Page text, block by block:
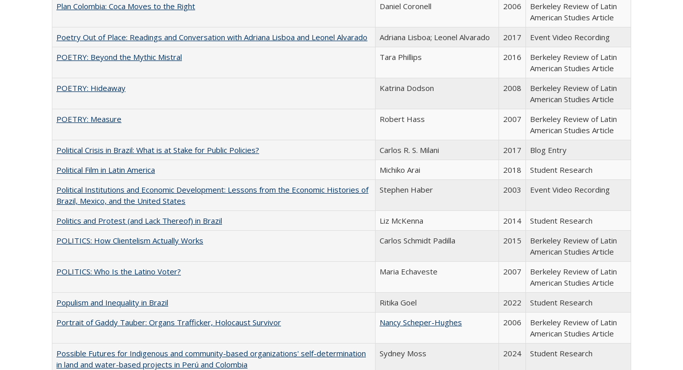
Plan Colombia: Coca Moves to the Right
Daniel Coronell 2006
Berkeley Review of Latin
American Studies Article
Poetry Out of Place: Readings and Conversation with Adriana Lisboa and Leonel Alvarado
Adriana Lisboa; Leonel Alvarado 2017
Event Video Recording
POETRY: Beyond the Mythic Mistral
Tara Phillips 2016
Berkeley Review of Latin
American Studies Article
POETRY: Hideaway
Katrina Dodson 2008
Berkeley Review of Latin
American Studies Article
POETRY: Measure
Robert Hass 2007
Berkeley Review of Latin
American Studies Article
Political Crisis in Brazil: What is at Stake for Public Policies?
Carlos R. S. Milani 2017
Blog Entry
Political Film in Latin America
Michiko Arai 2018
Student Research
Political Institutions and Economic Development: Lessons from the Economic Histories of
Brazil, Mexico, and the United States
Stephen Haber 2003 Event Video Recording
Politics and Protest (and Lack Thereof) in Brazil Liz McKenna 2014
Student Research
POLITICS: How Clientelism Actually Works
Carlos Schmidt Padilla 2015
Berkeley Review of Latin
American Studies Article
POLITICS: Who Is the Latino Voter?
Maria Echaveste 2007
Berkeley Review of Latin
American Studies Article
Populism and Inequality in Brazil
Ritika Goel 2022
Student Research
Portrait of Gaddy Tauber: Organs Trafficker, Holocaust Survivor
Nancy Scheper-Hughes 2006
Berkeley Review of Latin
American Studies Article
Possible Futures for Indigenous and community-based organizations' self-determination
in land and water-based projects in Perú and Colombia
Sydney Moss 2024 Student Research